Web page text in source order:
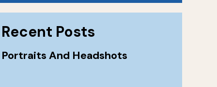
Portraits And Headshots
Recent Posts